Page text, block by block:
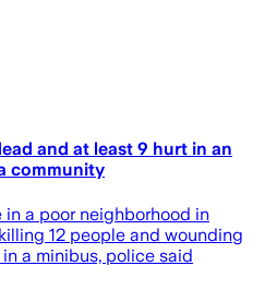
and at least 9 hurt in an
community
a poor neighborhood in
12 people and wounding
a minibus, police said